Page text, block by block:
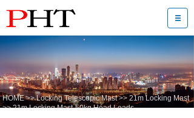
HOME >> Locking Telescopic Mast >> 21m Locking Mast
>> 21m Locking Mast-50kg Head Loads